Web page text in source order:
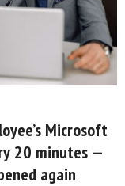
Microsoft
20 minutes —
again